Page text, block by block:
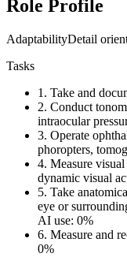
Role Profile
AdaptabilityDetail
Tasks
1. Take and
2. Conduct
intraocular
3. Operate
phoropters,
4. Measure
dynamic visual
5. Take
eye or
AI use: 0%
6. Measure and
0%